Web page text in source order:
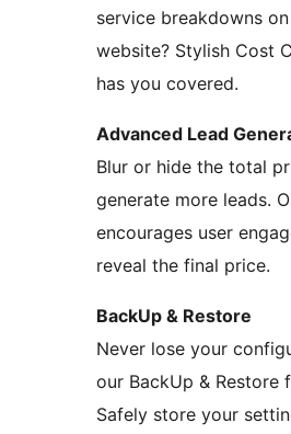
service breakdowns
website? Stylish Cost
has you covered.
Advanced Lead
Blur or hide the total
generate more leads.
encourages user
reveal the final price.
BackUp & Restore
Never lose your
our BackUp & Restore
Safely store your